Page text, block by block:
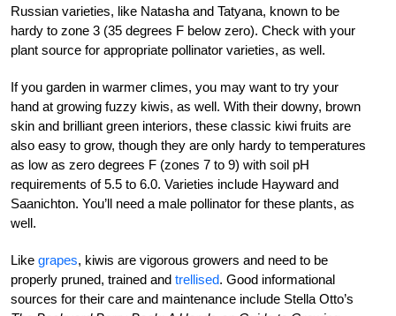
Russian varieties, like Natasha and Tatyana, known to be
hardy to zone 3 (35 degrees F below zero). Check with your
plant source for appropriate pollinator varieties, as well.
If you garden in warmer climes, you may want to try your
hand at growing fuzzy kiwis, as well. With their downy, brown
skin and brilliant green interiors, these classic kiwi fruits are
also easy to grow, though they are only hardy to temperatures
as low as zero degrees F (zones 7 to 9) with soil pH
requirements of 5.5 to 6.0. Varieties include Hayward and
Saanichton. You’ll need a male pollinator for these plants, as
well.
Like grapes, kiwis are vigorous growers and need to be
properly pruned, trained and trellised. Good informational
sources for their care and maintenance include Stella Otto’s